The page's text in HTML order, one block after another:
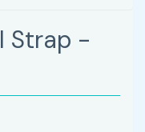
Strap -